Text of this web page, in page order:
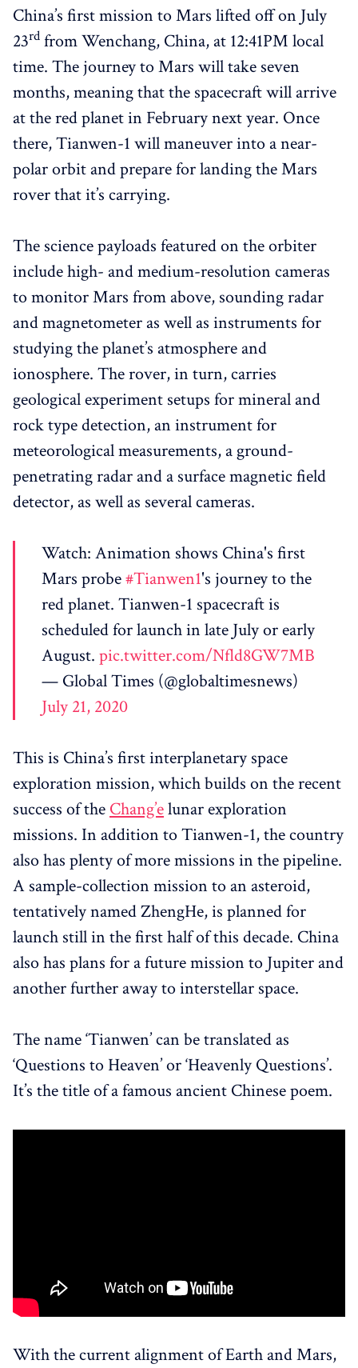
China’s first mission to Mars lifted off on July
23rd from Wenchang, China, at 12:41PM local
time. The journey to Mars will take seven
months, meaning that the spacecraft will arrive
at the red planet in February next year. Once
there, Tianwen-1 will maneuver into a near-
polar orbit and prepare for landing the Mars
rover that it’s carrying.
The science payloads featured on the orbiter
include high- and medium-resolution cameras
to monitor Mars from above, sounding radar
and magnetometer as well as instruments for
studying the planet’s atmosphere and
ionosphere. The rover, in turn, carries
geological experiment setups for mineral and
rock type detection, an instrument for
meteorological measurements, a ground-
penetrating radar and a surface magnetic field
detector, as well as several cameras.
Watch: Animation shows China's first
Mars probe#Tianwen1's journey to the
red planet. Tianwen-1 spacecraft is
scheduled for launch in late July or early
August. pic.twitter.com/Nfld8GW7MB
— Global Times (@globaltimesnews)
July 21, 2020
This is China’s first interplanetary space
exploration mission, which builds on the recent
success of the Chang’elunar exploration
missions. In addition to Tianwen-1, the country
also has plenty of more missions in the pipeline.
A sample-collection mission to an asteroid,
tentatively named ZhengHe, is planned for
launch still in the first half of this decade. China
also has plans for a future mission to Jupiter and
another further away to interstellar space.
The name ‘Tianwen’ can be translated as
‘Questions to Heaven’ or ‘Heavenly Questions’.
It’s the title of a famous ancient Chinese poem.
With the current alignment of Earth and Mars,